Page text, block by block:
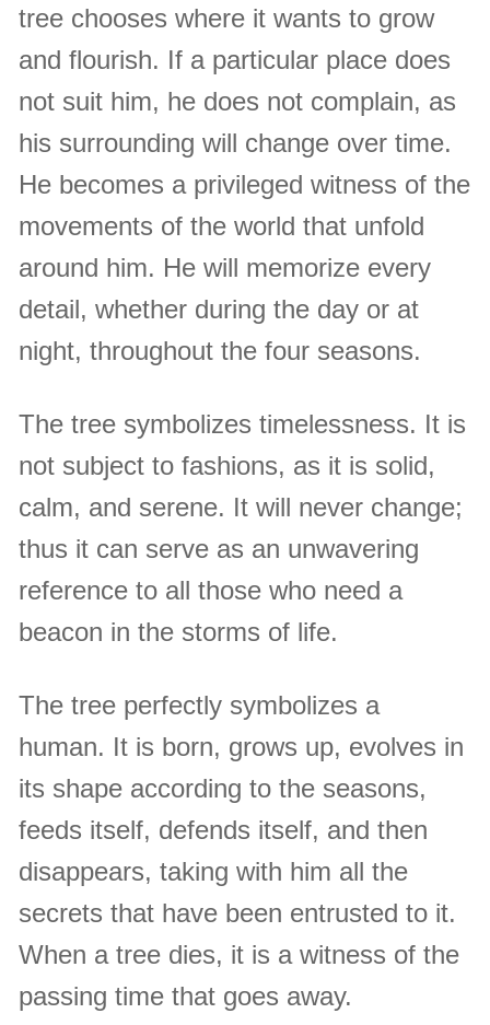
tree chooses where it wants to grow
and flourish. If a particular place does
not suit him, he does not complain, as
his surrounding will change over time.
He becomes a privileged witness of the
movements of the world that unfold
around him. He will memorize every
detail, whether during the day or at
night, throughout the four seasons.
The tree symbolizes timelessness. It is
not subject to fashions, as it is solid,
calm, and serene. It will never change;
thus it can serve as an unwavering
reference to all those who need a
beacon in the storms of life.
The tree perfectly symbolizes a
human. It is born, grows up, evolves in
its shape according to the seasons,
feeds itself, defends itself, and then
disappears, taking with him all the
secrets that have been entrusted to it.
When a tree dies, it is a witness of the
passing time that goes away.